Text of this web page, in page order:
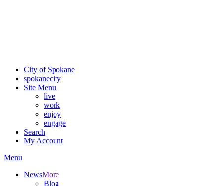
City of Spokane
spokanecity
Site Menu
live
work
enjoy
engage
Search
My Account
Menu
NewsMore
Blog